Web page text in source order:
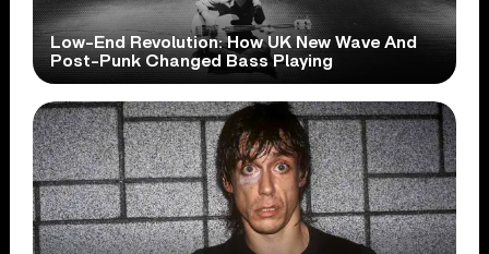
Low-End Revolution: How UK New Wave And
Post-Punk Changed Bass Playing